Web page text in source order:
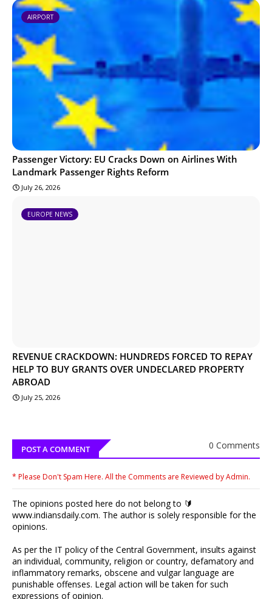
AIRPORT
Passenger Victory: EU Cracks Down on Airlines With
Landmark Passenger Rights Reform
July 26, 2026
EUROPE NEWS
REVENUE CRACKDOWN: HUNDREDS FORCED TO REPAY
HELP TO BUY GRANTS OVER UNDECLARED PROPERTY
ABROAD
July 25, 2026
POST A COMMENT 0 Comments
* Please Don't Spam Here. All the Comments are Reviewed by Admin.
The opinions posted here do not belong to 🔰
www.indiansdaily.com. The author is solely responsible for the
opinions.
As per the IT policy of the Central Government, insults against
an individual, community, religion or country, defamatory and
inflammatory remarks, obscene and vulgar language are
punishable offenses. Legal action will be taken for such
expressions of opinion.